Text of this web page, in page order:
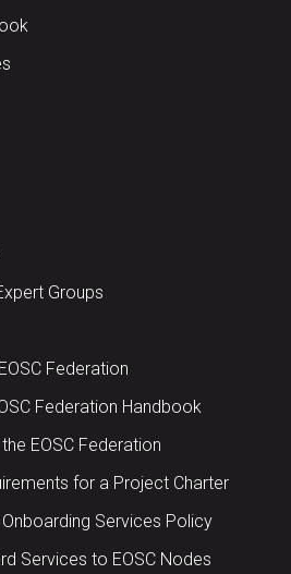
Groups
Federation
Federation Handbook
EOSC Federation
for a Project Charter
Services Policy
Services to EOSC Nodes